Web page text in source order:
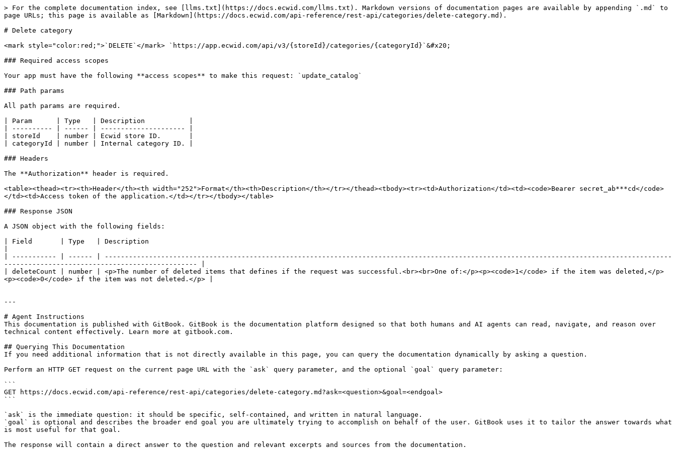
> For the complete documentation index, see [llms.txt](https://docs.ecwid.com/llms.txt). Markdown versions of documentation pages are available by appending `.md` to
page URLs; this page is available as [Markdown](https://docs.ecwid.com/api-reference/rest-api/categories/delete-category.md).
# Delete category
<mark style="color:red;">`DELETE`</mark> `https://app.ecwid.com/api/v3/{storeId}/categories/{categoryId}`&#x20;
### Required access scopes
Your app must have the following **access scopes** to make this request: `update_catalog`
### Path params
All path params are required.
| Param      | Type   | Description           |
| ---------- | ------ | --------------------- |
| storeId    | number | Ecwid store ID.       |
| categoryId | number | Internal category ID. |
### Headers
The **Authorization** header is required.
<table><thead><tr><th>Header</th><th width="252">Format</th><th>Description</th></tr></thead><tbody><tr><td>Authorization</td><td><code>Bearer secret_ab***cd</code>
</td><td>Access token of the application.</td></tr></tbody></table>
### Response JSON
A JSON object with the following fields:
| Field       | Type   | Description
| ----------- | ------ | ---------------------------------------------------------------------------------------------------------------------------------------------
------------------------------------------------ |
| deleteCount | number | <p>The number of deleted items that defines if the request was successful.<br><br>One of:</p><p><code>1</code> if the item was deleted,</p>
<p><code>0</code> if the item was not deleted.</p> |
---
# Agent Instructions
This documentation is published with GitBook. GitBook is the documentation platform designed so that both humans and AI agents can read, navigate, and reason over
technical content effectively. Learn more at gitbook.com.
## Querying This Documentation
If you need additional information that is not directly available in this page, you can query the documentation dynamically by asking a question.
Perform an HTTP GET request on the current page URL with the `ask` query parameter, and the optional `goal` query parameter:
```
GET https://docs.ecwid.com/api-reference/rest-api/categories/delete-category.md?ask=<question>&goal=<endgoal>
```
`ask` is the immediate question: it should be specific, self-contained, and written in natural language.
`goal` is optional and describes the broader end goal you are ultimately trying to accomplish on behalf of the user. GitBook uses it to tailor the answer towards what
is most useful for that goal.
The response will contain a direct answer to the question and relevant excerpts and sources from the documentation.